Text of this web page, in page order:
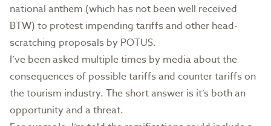
national anthem (which has not been well received
BTW) to protest impending tariffs and other head-
scratching proposals by POTUS.
I’ve been asked multiple times by media about the
consequences of possible tariffs and counter tariffs on
the tourism industry. The short answer is it’s both an
opportunity and a threat.